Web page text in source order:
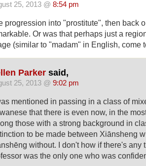
25, 2013 @ 8:54 pm
progression into "prostitute", then back
Or was that perhaps just a
(similar to "madam" in English, come
Parker said,
25, 2013 @ 9:02 pm
mentioned in passing in a class of
that there is even now, in the
those with a strong background in
to be made between Xiānsheng
without. I don't how if there's any
was the only one who was